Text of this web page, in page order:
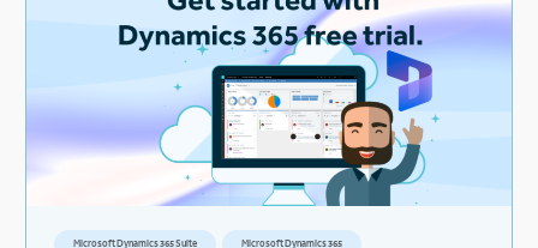
Microsoft Dynamics 365 Suite Microsoft Dynamics 365